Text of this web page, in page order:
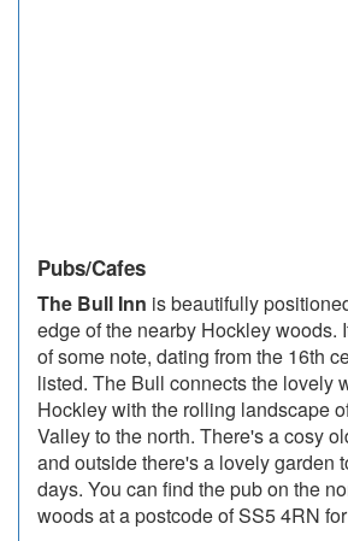
Pubs/Cafes
The Bull Inn is beautifully
edge of the nearby Hockley woods.
of some note, dating from the 16th
listed. The Bull connects the lovely
Hockley with the rolling landscape
Valley to the north. There's a cosy
and outside there's a lovely garden
days. You can find the pub on the
woods at a postcode of SS5 4RN